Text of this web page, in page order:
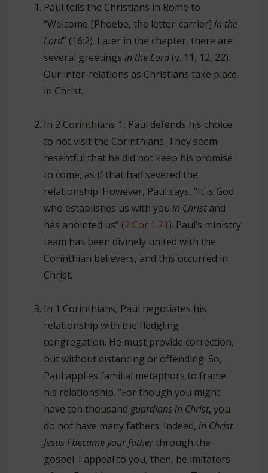
Paul tells the Christians in Rome to
“Welcome [Phoebe, the letter-carrier] in the
Lord” (16:2). Later in the chapter, there are
several greetings in the Lord(v. 11, 12, 22).
Our inter-relations as Christians take place
in Christ.
In 2 Corinthians 1, Paul defends his choice
to not visit the Corinthians. They seem
resentful that he did not keep his promise
to come, as if that had severed the
relationship. However, Paul says, “It is God
who establishes us with you in Christand
has anointed us” (2 Cor 1:21). Paul’s ministry
team has been divinely united with the
Corinthian believers, and this occurred in
Christ.
In 1 Corinthians, Paul negotiates his
relationship with the fledgling
congregation. He must provide correction,
but without distancing or offending. So,
Paul applies familial metaphors to frame
his relationship. “For though you might
have ten thousand guardians in Christ, you
do not have many fathers. Indeed, in Christ
Jesus I became your fatherthrough the
gospel. I appeal to you, then, be imitators